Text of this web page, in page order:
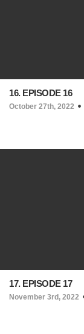
16. EPISODE 16
October 27th, 2022
17. EPISODE 17
November 3rd, 2022